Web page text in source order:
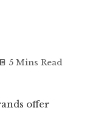
5 Mins Read
offer